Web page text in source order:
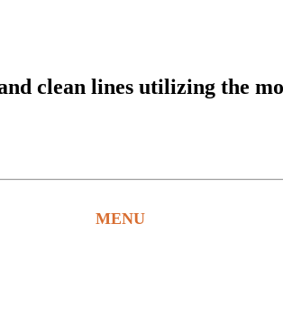
clean lines utilizing the